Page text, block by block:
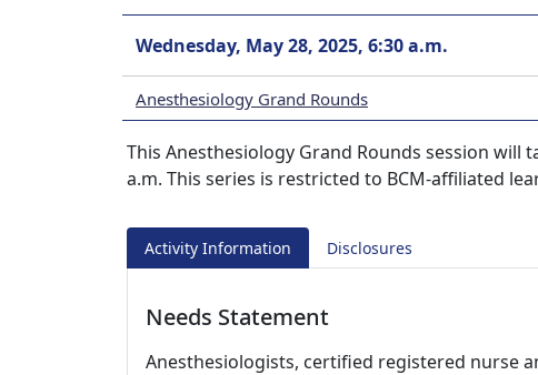
Wednesday, May 28, 2025, 6:30 a.m.
Anesthesiology Grand Rounds
This Anesthesiology Grand Rounds session will
a.m. This series is restricted to BCM-affiliated
Activity Information Disclosures
Needs Statement
Anesthesiologists, certified registered nurse